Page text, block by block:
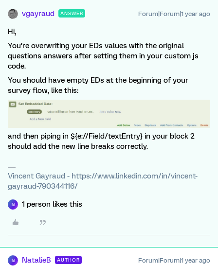
vgayraud ANSWER Forum|Forum|1 year ago
Hi,
You’re overwriting your EDs values with the original
questions answers after setting them in your custom js
code.
You should have empty EDs at the beginning of your
survey flow, like this:
and then piping in ${e://Field/textEntry} in your block 2
should add the new line breaks correctly.
Vincent Gayraud - https://www.linkedin.com/in/vincent-
gayraud-790344116/
N 1 person likes this
N NatalieB AUTHOR Forum|Forum|1 year ago